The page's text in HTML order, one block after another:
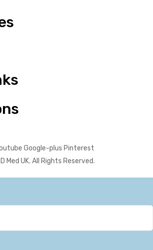
Google-plus Pinterest
Med UK. All Rights Reserved.